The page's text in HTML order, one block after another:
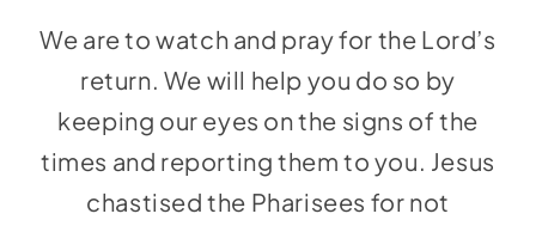
Store
Contact
Donate
We are to watch and pray for the Lord’s
return. We will help you do so by
keeping our eyes on the signs of the
times and reporting them to you. Jesus
chastised the Pharisees for not